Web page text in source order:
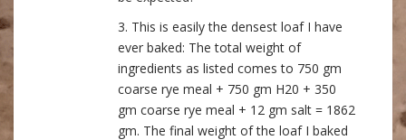
3. This is easily the densest loaf I have
ever baked: The total weight of
ingredients as listed comes to 750 gm
coarse rye meal + 750 gm H20 + 350
gm coarse rye meal + 12 gm salt = 1862
gm. The final weight of the loaf I baked